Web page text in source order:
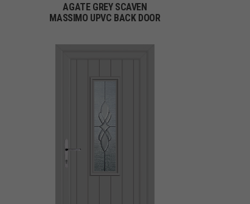
AGATE GREY SCAVEN
MASSIMO UPVC BACK DOOR